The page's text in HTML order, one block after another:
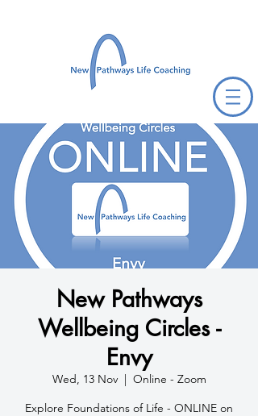
New Pathways
Wellbeing Circles -
Envy
Wed, 13 Nov
  |
Online - Zoom
Explore Foundations of Life - ONLINE on